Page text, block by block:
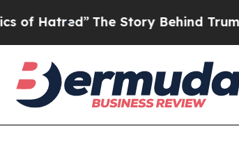
The Story Behind Trump’s